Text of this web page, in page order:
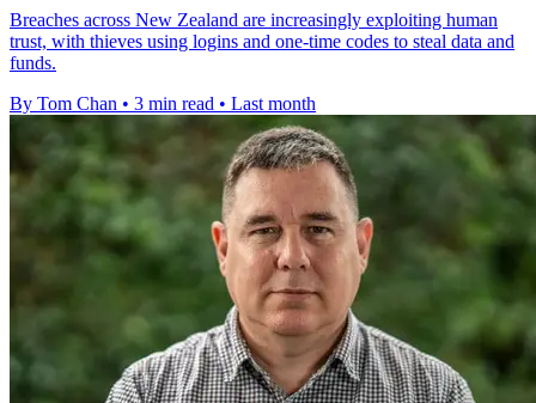
Breaches across New Zealand are increasingly exploiting human
trust, with thieves using logins and one-time codes to steal data and
funds.
By Tom Chan • 3 min read • Last month